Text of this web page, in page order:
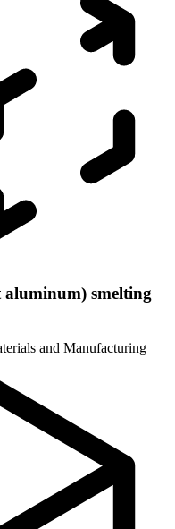
aluminum) smelting
and Manufacturing